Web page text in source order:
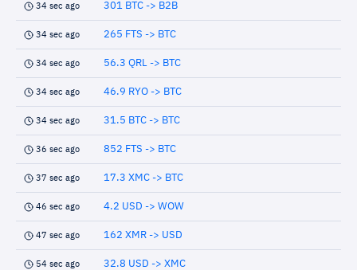
34 sec ago 301 BTC -> B2B
34 sec ago 265 FTS -> BTC
34 sec ago 56.3 QRL -> BTC
34 sec ago 46.9 RYO -> BTC
34 sec ago 31.5 BTC -> BTC
36 sec ago 852 FTS -> BTC
37 sec ago 17.3 XMC -> BTC
46 sec ago 4.2 USD -> WOW
47 sec ago 162 XMR -> USD
54 sec ago 32.8 USD -> XMC